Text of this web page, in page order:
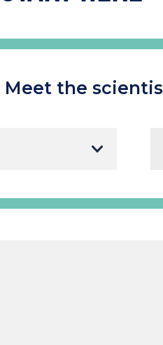
Meet the